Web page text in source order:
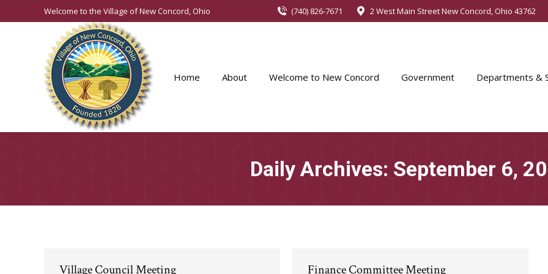
Welcome to the Village of New Concord, Ohio (740) 826-7671 2 West Main Street New Concord, Ohio 43762
Home About Welcome to New Concord Government Departments &
Daily Archives: September 6,
Village Council Meeting Finance Committee Meeting